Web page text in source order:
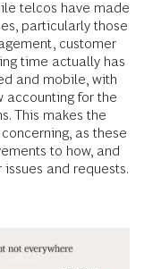
telcos have made
particularly those
customer
time actually has
and mobile, with
for the
This makes the
as these
to how, and
and requests.